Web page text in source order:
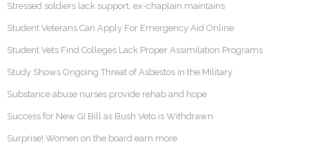
Stressed soldiers lack support, ex-chaplain maintains
Student Veterans Can Apply For Emergency Aid Online
Student Vets Find Colleges Lack Proper Assimilation Programs
Study Shows Ongoing Threat of Asbestos in the Military
Substance abuse nurses provide rehab and hope
Success for New GI Bill as Bush Veto is Withdrawn
Surprise! Women on the board earn more